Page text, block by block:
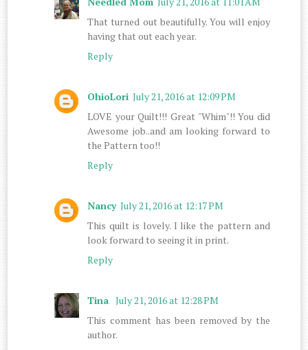
That turned out beautifully. You will enjoy
having that out each year.
Reply
OhioLori July 21, 2016 at 12:09 PM
LOVE your Quilt!!! Great "Whim"!! You did
Awesome job..and am looking forward to
the Pattern too!!
Reply
Nancy July 21, 2016 at 12:17 PM
This quilt is lovely. I like the pattern and
look forward to seeing it in print.
Reply
Tina July 21, 2016 at 12:28 PM
This comment has been removed by the
author.